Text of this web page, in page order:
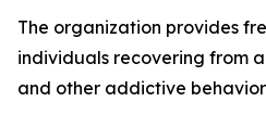
The organization provides
individuals recovering from
and other addictive